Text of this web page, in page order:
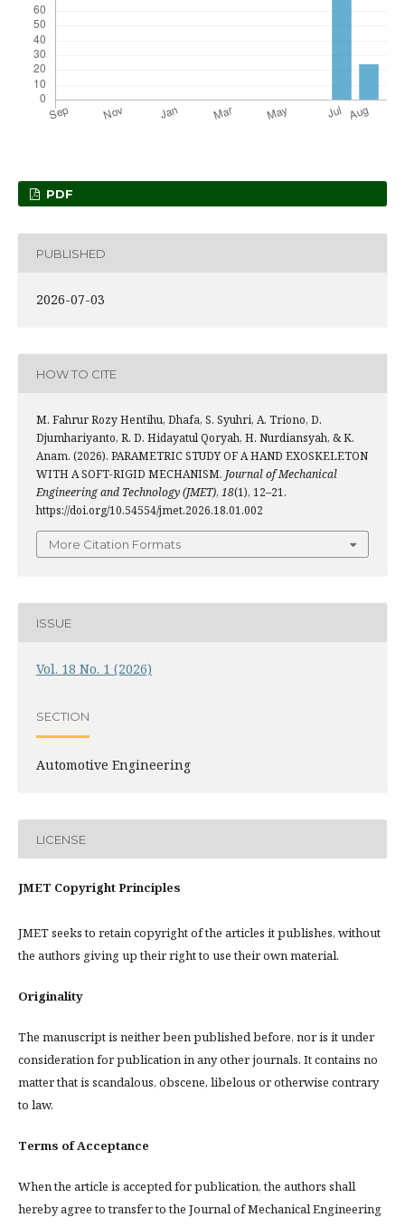
PDF
PUBLISHED
2026-07-03
HOW TO CITE
M. Fahrur Rozy Hentihu, Dhafa, S. Syuhri, A. Triono, D.
Djumhariyanto, R. D. Hidayatul Qoryah, H. Nurdiansyah, & K.
Anam. (2026). PARAMETRIC STUDY OF A HAND EXOSKELETON
WITH A SOFT-RIGID MECHANISM. Journal of Mechanical
Engineering and Technology (JMET), 18(1), 12–21.
https://doi.org/10.54554/jmet.2026.18.01.002
More Citation Formats
ISSUE
Vol. 18 No. 1 (2026)
SECTION
Automotive Engineering
LICENSE
JMET Copyright Principles
JMET seeks to retain copyright of the articles it publishes, without
the authors giving up their right to use their own material.
Originality
The manuscript is neither been published before, nor is it under
consideration for publication in any other journals. It contains no
matter that is scandalous, obscene, libelous or otherwise contrary
to law.
Terms of Acceptance
When the article is accepted for publication, the authors shall
hereby agree to transfer to the Journal of Mechanical Engineering